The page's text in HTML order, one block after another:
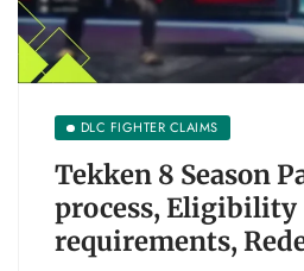
DLC FIGHTER CLAIMS
Tekken 8 Season
process, Eligibility
requirements,